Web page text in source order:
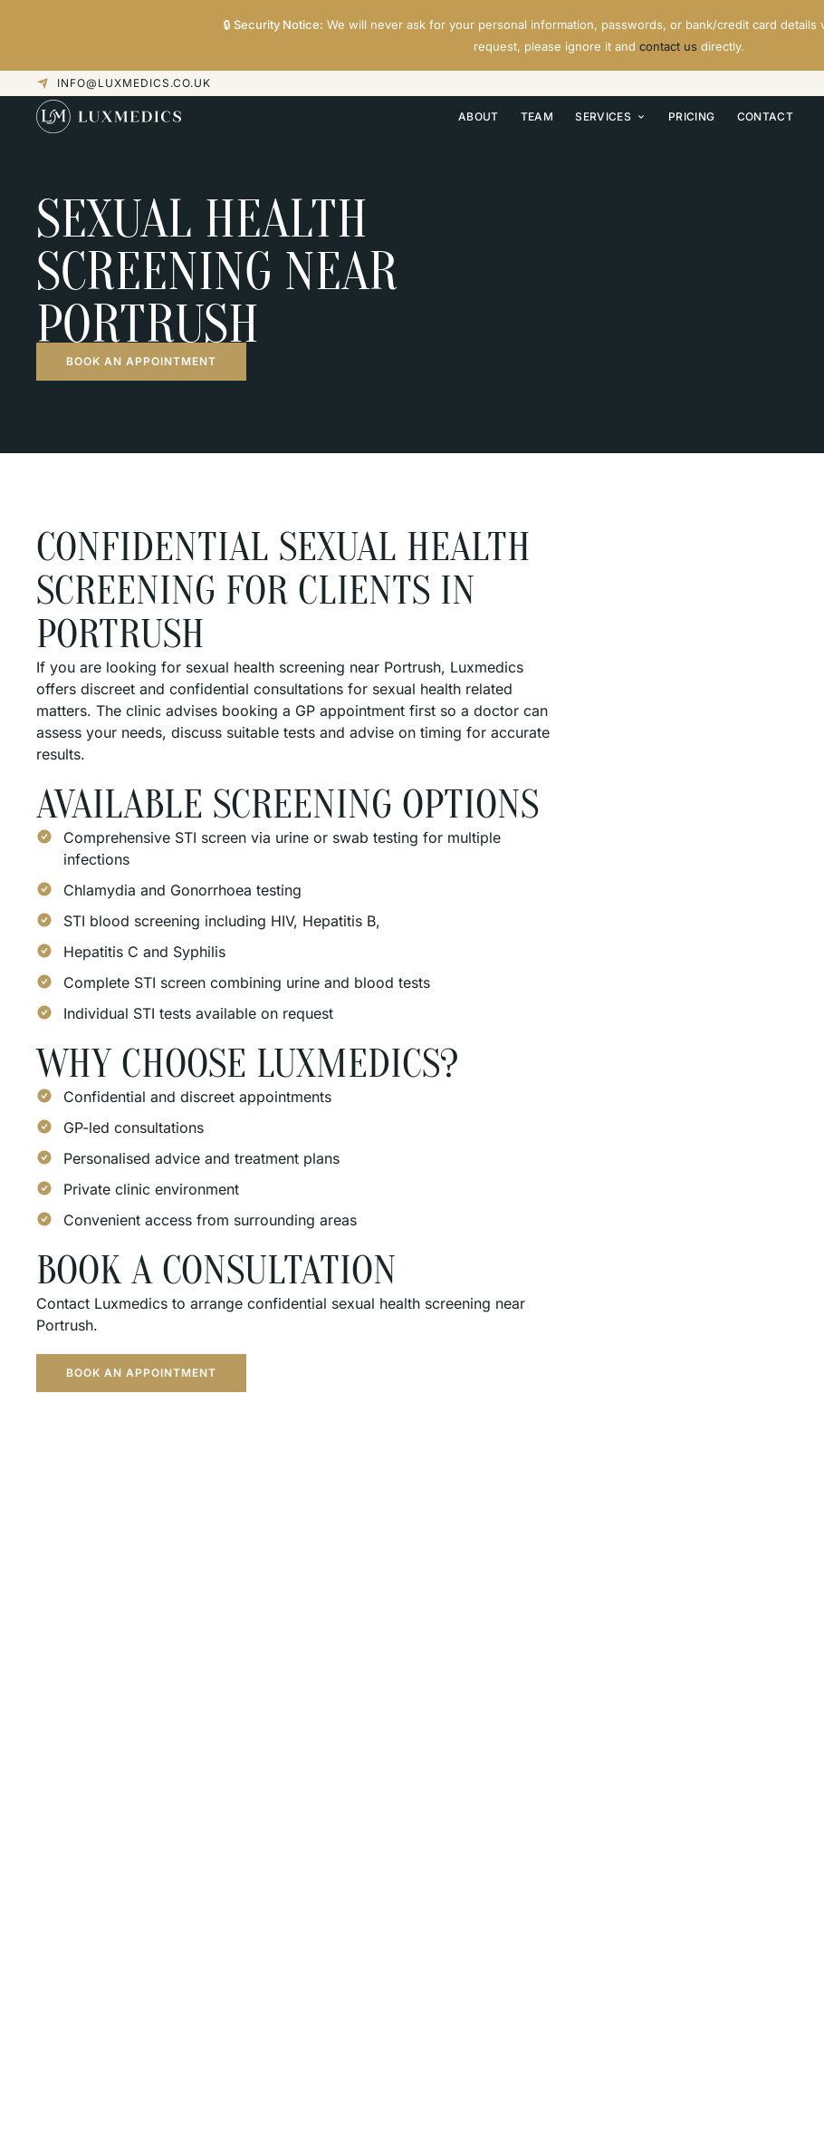
🔒 Security Notice: We will never ask for your personal information, passwords, or bank/credit card details
request, please ignore it and contact us directly.
INFO@LUXMEDICS.CO.UK
ABOUT TEAM SERVICES PRICING CONTACT
SEXUAL HEALTH
SCREENING NEAR
PORTRUSH
BOOK AN APPOINTMENT
CONFIDENTIAL SEXUAL HEALTH
SCREENING FOR CLIENTS IN
PORTRUSH
If you are looking for sexual health screening near Portrush, Luxmedics
offers discreet and confidential consultations for sexual health related
matters. The clinic advises booking a GP appointment first so a doctor can
assess your needs, discuss suitable tests and advise on timing for accurate
results.
AVAILABLE SCREENING OPTIONS
Comprehensive STI screen via urine or swab testing for multiple
infections
Chlamydia and Gonorrhoea testing
STI blood screening including HIV, Hepatitis B,
Hepatitis C and Syphilis
Complete STI screen combining urine and blood tests
Individual STI tests available on request
WHY CHOOSE LUXMEDICS?
Confidential and discreet appointments
GP-led consultations
Personalised advice and treatment plans
Private clinic environment
Convenient access from surrounding areas
BOOK A CONSULTATION
Contact Luxmedics to arrange confidential sexual health screening near
Portrush.
BOOK AN APPOINTMENT